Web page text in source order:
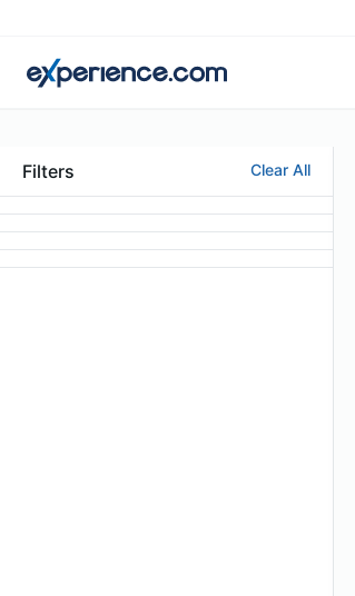
Filters Clear All